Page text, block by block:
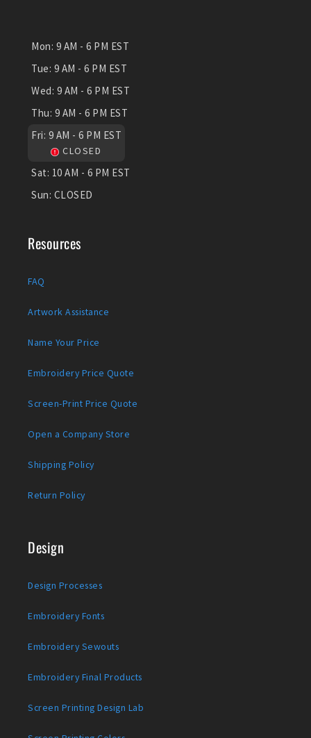
Mon: 9 AM - 6 PM EST
Tue: 9 AM - 6 PM EST
Wed: 9 AM - 6 PM EST
Thu: 9 AM - 6 PM EST
Fri: 9 AM - 6 PM EST
CLOSED
Sat: 10 AM - 6 PM EST
Sun: CLOSED
Resources
FAQ
Artwork Assistance
Name Your Price
Embroidery Price Quote
Screen-Print Price Quote
Open a Company Store
Shipping Policy
Return Policy
Design
Design Processes
Embroidery Fonts
Embroidery Sewouts
Embroidery Final Products
Screen Printing Design Lab